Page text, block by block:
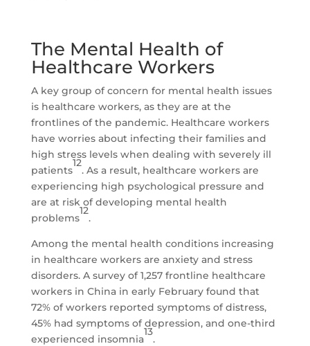
The Mental Health of
Healthcare Workers
A key group of concern for mental health issues
is healthcare workers, as they are at the
frontlines of the pandemic. Healthcare workers
have worries about infecting their families and
high stress levels when dealing with severely ill
patients
12
. As a result, healthcare workers are
experiencing high psychological pressure and
are at risk of developing mental health
problems
12
.
Among the mental health conditions increasing
in healthcare workers are anxiety and stress
disorders. A survey of 1,257 frontline healthcare
workers in China in early February found that
72% of workers reported symptoms of distress,
45% had symptoms of depression, and one-third
experienced insomnia
13
.